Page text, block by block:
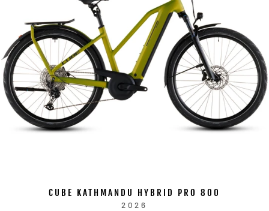
CUBE KATHMANDU HYBRID PRO 800
2026